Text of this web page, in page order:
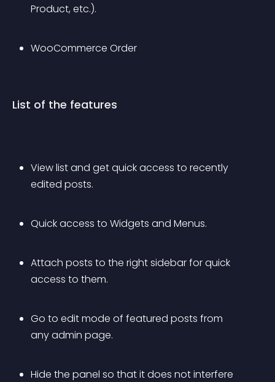
Product, etc.).
WooCommerce Order
List of the features
View list and get quick access to recently
edited posts.
Quick access to Widgets and Menus.
Attach posts to the right sidebar for quick
access to them.
Go to edit mode of featured posts from
any admin page.
Hide the panel so that it does not interfere